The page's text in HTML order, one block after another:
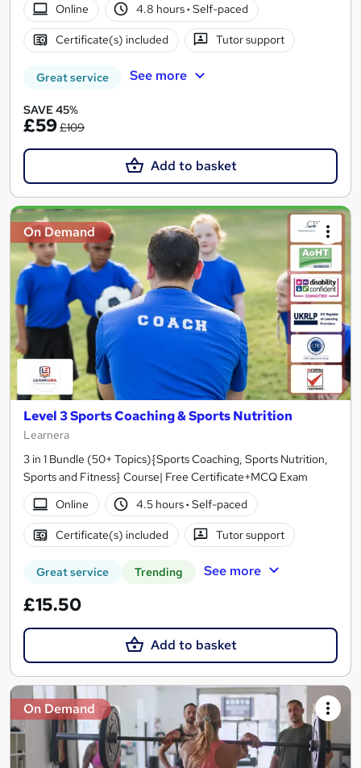
Online
4.8 hours· Self-paced
Certificate(s) included Tutor support
Great service See more
SAVE 45%
£59£109
Add to basket
On Demand
Level 3 Sports Coaching & Sports Nutrition
Learnera
3 in 1 Bundle (50+ Topics){Sports Coaching, Sports Nutrition,
Sports and Fitness} Course| Free Certificate+MCQ Exam
Online
4.5 hours· Self-paced
Certificate(s) included Tutor support
Great service Trending See more
£15.50
Add to basket
On Demand